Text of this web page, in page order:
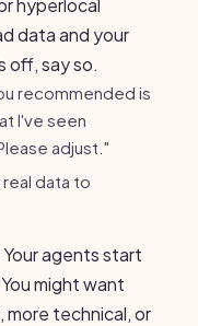
hyperlocal
data and your
off, say so.
recommended is
I've seen
adjust."
data to
Your agents start
might want
more technical, or